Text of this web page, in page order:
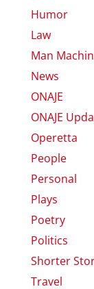
Humor
Law
Man
News
ONAJE
ONAJE
Operetta
People
Personal
Plays
Poetry
Politics
Shorter
Travel